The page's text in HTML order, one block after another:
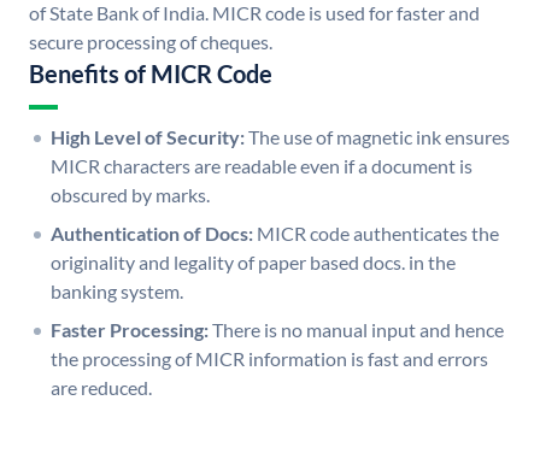
of State Bank of India. MICR code is used for faster and
secure processing of cheques.
Benefits of MICR Code
High Level of Security:The use of magnetic ink ensures
MICR characters are readable even if a document is
obscured by marks.
Authentication of Docs: MICR code authenticates the
originality and legality of paper based docs. in the
banking system.
Faster Processing:There is no manual input and hence
the processing of MICR information is fast and errors
are reduced.